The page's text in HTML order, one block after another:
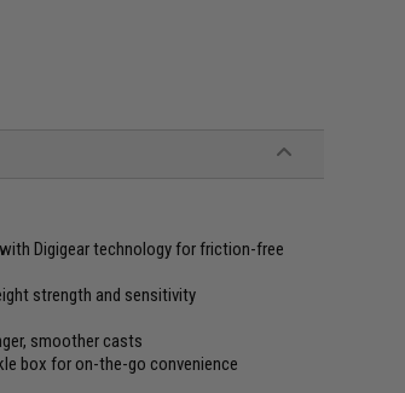
with Digigear technology for friction-free
strength and sensitivity
smoother casts
box for on-the-go convenience